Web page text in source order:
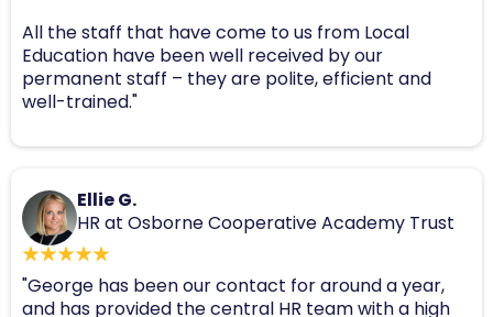
All the staff that have come to us from Local
Education have been well received by our
permanent staff – they are polite, efficient and
well-trained."
Ellie G.
HR at Osborne Cooperative Academy Trust
"George has been our contact for around a year,
and has provided the central HR team with a high